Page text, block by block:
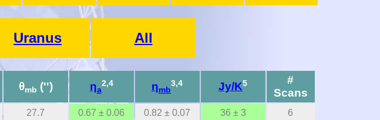
Uranus All
θmb ('') ηa
2,4 ηmb
3,4 Jy/K5
#
Scans
27.7 0.67 ± 0.06 0.82 ± 0.07 36 ± 3 6